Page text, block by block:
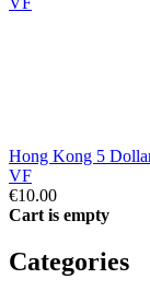
Hong Kong 5
VF
€10.00
Cart is empty
Categories